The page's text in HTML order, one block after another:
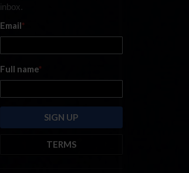
inbox.
Email*
Full name*
TERMS